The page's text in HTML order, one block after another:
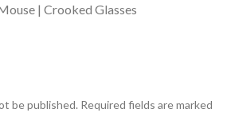
| Crooked Glasses
be published. Required fields are marked